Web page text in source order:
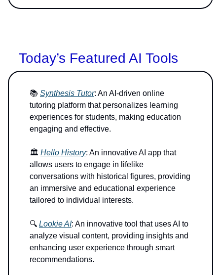
Today’s Featured AI Tools
📚 Synthesis Tutor: An AI-driven online
tutoring platform that personalizes learning
experiences for students, making education
engaging and effective.
🏛️ Hello History: An innovative AI app that
allows users to engage in lifelike
conversations with historical figures, providing
an immersive and educational experience
tailored to individual interests.
🔍 Lookie AI: An innovative tool that uses AI to
analyze visual content, providing insights and
enhancing user experience through smart
recommendations.